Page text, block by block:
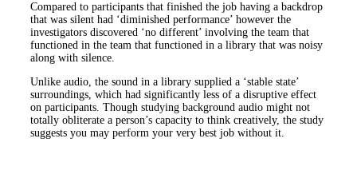
Compared to participants that finished the job having a backdrop
that was silent had ‘diminished performance’ however the
investigators discovered ‘no different’ involving the team that
functioned in the team that functioned in a library that was noisy
along with silence.
Unlike audio, the sound in a library supplied a ‘stable state’
surroundings, which had significantly less of a disruptive effect
on participants. Though studying background audio might not
totally obliterate a person’s capacity to think creatively, the study
suggests you may perform your very best job without it.